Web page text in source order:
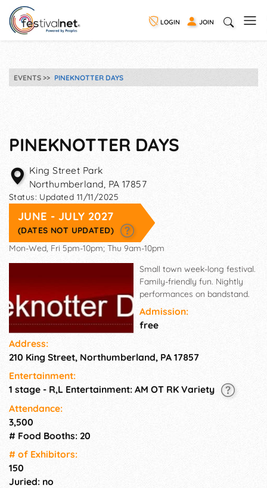
LOGIN JOIN
EVENTS PINEKNOTTER DAYS
PINEKNOTTER DAYS
King Street Park
Northumberland, PA 17857
Status: Updated 11/11/2025
JUNE - JULY 2027
(DATES NOT UPDATED)
Mon-Wed, Fri 5pm-10pm; Thu 9am-10pm
Small town week-long festival.
Family-friendly fun. Nightly
performances on bandstand.
Admission:
free
Address:
210 King Street, Northumberland, PA 17857
Entertainment:
1 stage - R,L Entertainment: AM OT RK Variety
Attendance:
3,500
# Food Booths: 20
# of Exhi­bitors:
150
Juried: no